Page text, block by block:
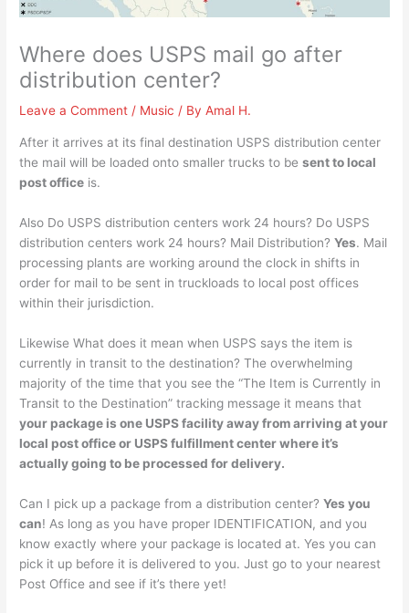
Where does USPS mail go after
distribution center?
Leave a Comment / Music / ByAmal H.
After it arrives at its final destination USPS distribution center
the mail will be loaded onto smaller trucks to besent to local
post office is.
Also Do USPS distribution centers work 24 hours? Do USPS
distribution centers work 24 hours? Mail Distribution?Yes. Mail
processing plants are working around the clock in shifts in
order for mail to be sent in truckloads to local post offices
within their jurisdiction.
Likewise What does it mean when USPS says the item is
currently in transit to the destination? The overwhelming
majority of the time that you see the “The Item is Currently in
Transit to the Destination” tracking message it means that
your package is one USPS facility away from arriving at your
local post office or USPS fulfillment center where it’s
actually going to be processed for delivery.
Can I pick up a package from a distribution center?Yes you
can! As long as you have proper IDENTIFICATION, and you
know exactly where your package is located at. Yes you can
pick it up before it is delivered to you. Just go to your nearest
Post Office and see if it’s there yet!